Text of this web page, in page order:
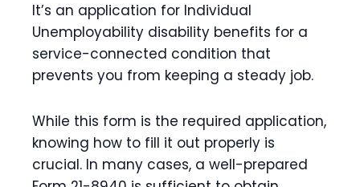
It’s an application for Individual
Unemployability disability benefits for a
service-connected condition that
prevents you from keeping a steady job.
While this form is the required application,
knowing how to fill it out properly is
crucial. In many cases, a well-prepared